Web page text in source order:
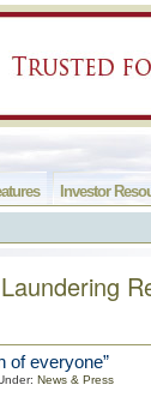
Investor
of everyone”
News & Press